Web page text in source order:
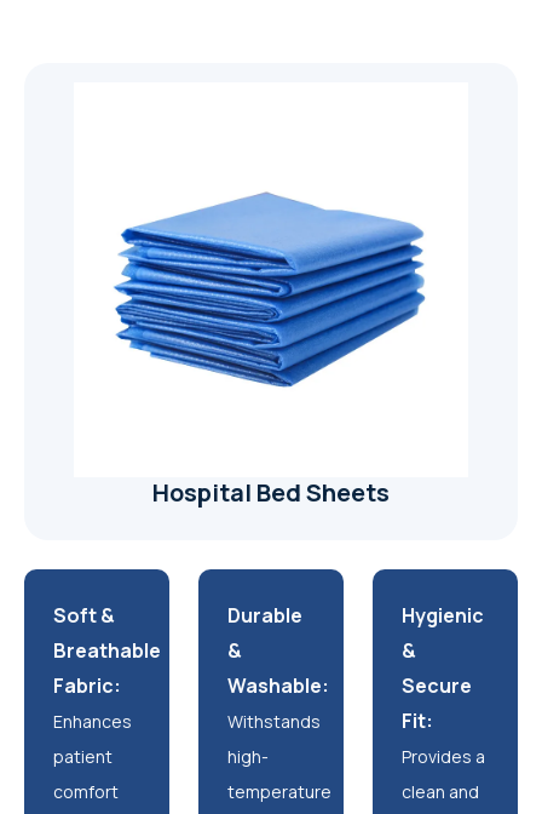
Hospital Bed Sheets
Soft &
Breathable
Fabric:
Enhances
patient
comfort
Durable
&
Washable:
Withstands
high-
temperature
Hygienic
&
Secure
Fit:
Provides a
clean and